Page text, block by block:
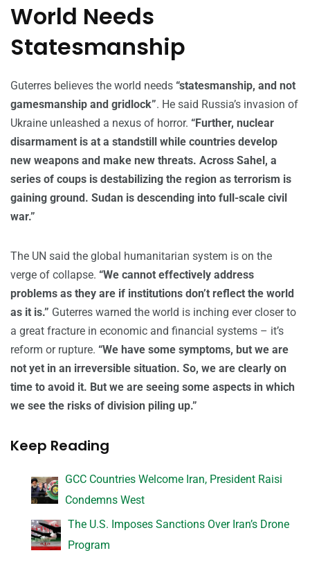
World Needs
Statesmanship
Guterres believes the world needs “statesmanship, and not
gamesmanship and gridlock”. He said Russia’s invasion of
Ukraine unleashed a nexus of horror. “Further, nuclear
disarmament is at a standstill while countries develop
new weapons and make new threats. Across Sahel, a
series of coups is destabilizing the region as terrorism is
gaining ground. Sudan is descending into full-scale civil
war.”
The UN said the global humanitarian system is on the
verge of collapse. “We cannot effectively address
problems as they are if institutions don’t reflect the world
as it is.” Guterres warned the world is inching ever closer to
a great fracture in economic and financial systems – it’s
reform or rupture. “We have some symptoms, but we are
not yet in an irreversible situation. So, we are clearly on
time to avoid it. But we are seeing some aspects in which
we see the risks of division piling up.”
Keep Reading
GCC Countries Welcome Iran, President Raisi
Condemns West
The U.S. Imposes Sanctions Over Iran’s Drone
Program